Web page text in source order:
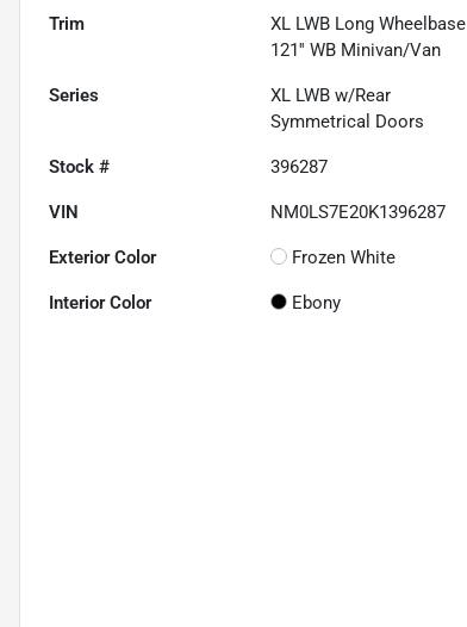
Trim
XL LWB Long Wheelbase
121'' WB Minivan/Van
Series
XL LWB w/Rear
Symmetrical Doors
Stock # 396287
VIN NM0LS7E20K1396287
Exterior Color Frozen White
Interior Color Ebony